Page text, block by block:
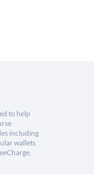
to help
including
wallets